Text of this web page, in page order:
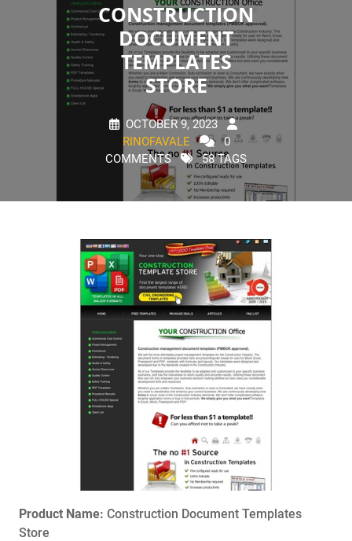
CONSTRUCTION
DOCUMENT
TEMPLATES
STORE
OCTOBER 9, 2023
RINOFAVALE
0
COMMENTS
58 TAGS
Product Name: Construction Document Templates
Store